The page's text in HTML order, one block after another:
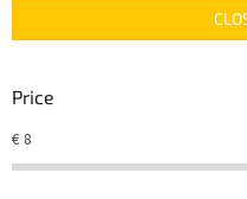
c
s
r
t
Price
€8